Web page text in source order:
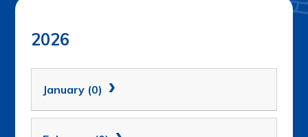
2026
January (0)